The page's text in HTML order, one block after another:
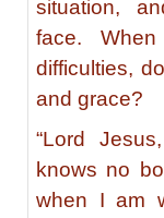
situation,
face.
difficulties,
and grace?
“Lord
knows no
when I am